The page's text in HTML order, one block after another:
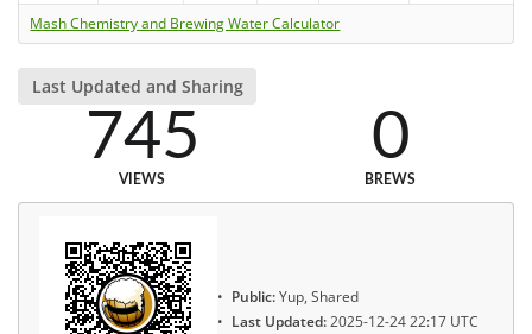
Mash Chemistry and Brewing Water Calculator
Last Updated and Sharing
745
VIEWS
0
BREWS
Public:Yup, Shared
Last Updated:2025-12-24 22:17 UTC